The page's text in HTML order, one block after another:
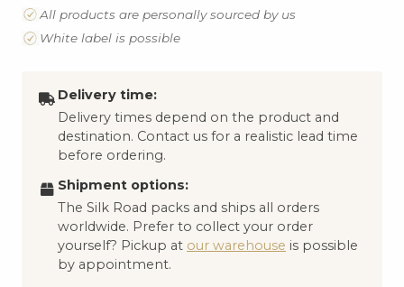
All products are personally sourced by us
White label is possible
Delivery time:
Delivery times depend on the product and
destination. Contact us for a realistic lead time
before ordering.
Shipment options:
The Silk Road packs and ships all orders
worldwide. Prefer to collect your order
yourself? Pickup at our warehouse is possible
by appointment.